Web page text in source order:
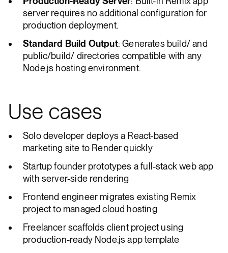
server requires no additional configuration for
production deployment.
Standard Build Output: Generates build/ and
public/build/ directories compatible with any
Node.js hosting environment.
Use cases
Solo developer deploys a React-based
marketing site to Render quickly
Startup founder prototypes a full-stack web app
with server-side rendering
Frontend engineer migrates existing Remix
project to managed cloud hosting
Freelancer scaffolds client project using
production-ready Node.js app template